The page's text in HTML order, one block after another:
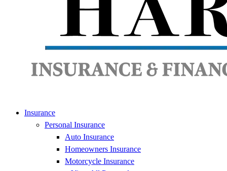
Insurance
Personal Insurance
Auto Insurance
Homeowners Insurance
Motorcycle Insurance